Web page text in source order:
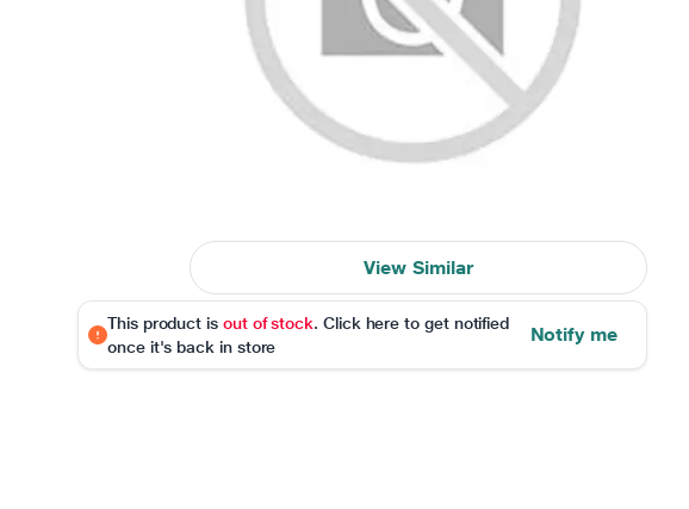
View Similar
This product is out of stock. Click here to get notified
once it's back in store
Notify me